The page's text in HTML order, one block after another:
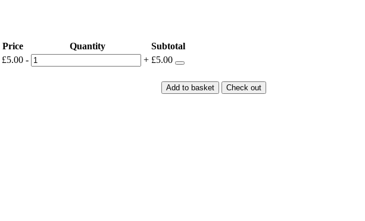
Price Quantity
Subtotal
£5.00 - + £5.00
Add to basket Check out